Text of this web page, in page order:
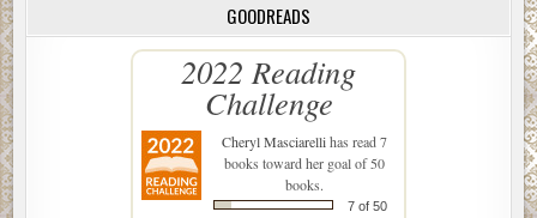
GOODREADS
2022 Reading
Challenge
Cheryl Masciarellihas read 7
books toward her goal of 50
books.
7 of 50